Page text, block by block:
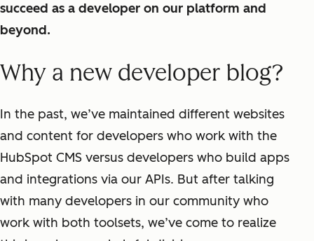
succeed as a developer on our platform and
beyond.
Why a new developer blog?
In the past, we’ve maintained different websites
and content for developers who work with the
HubSpot CMS versus developers who build apps
and integrations via our APIs. But after talking
with many developers in our community who
work with both toolsets, we’ve come to realize